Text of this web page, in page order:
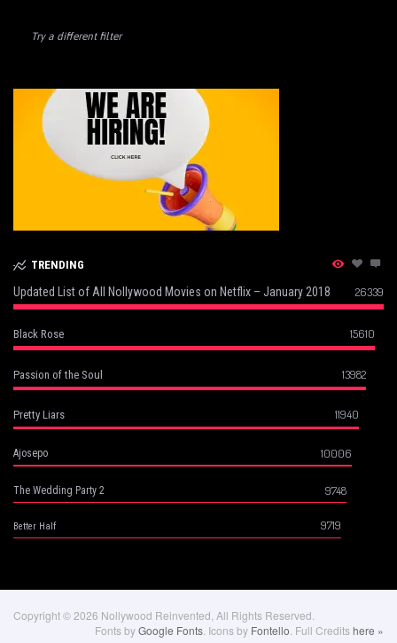
Try a different filter
TRENDING
Updated List of All Nollywood Movies on Netflix – January 2018 26339
Black Rose 15610
Passion of the Soul 13982
Pretty Liars 11940
Ajosepo 10006
The Wedding Party 2 9748
Better Half 9719
Copyright © 2026 Nollywood Reinvented, All Rights Reserved.
Fonts byGoogle Fonts . Icons by Fontello . Full Creditshere »